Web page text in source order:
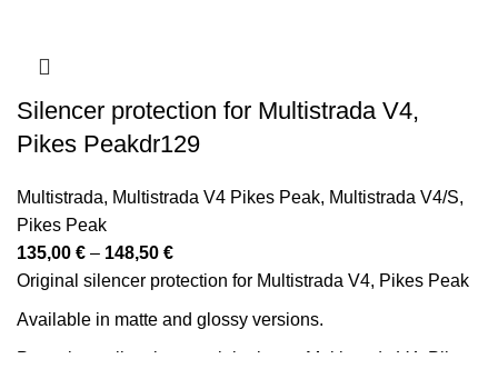
Silencer protection for Multistrada V4,
Pikes Peakdr129
Multistrada, Multistrada V4 Pikes Peak, Multistrada V4/S,
Pikes Peak
135,00 € – 148,50 €Price
range:
through
Original silencer protection for Multistrada V4, Pikes Peak
Available in matte and glossy versions.
Protezione silenziatore originale per Multistrada V4, Pikes